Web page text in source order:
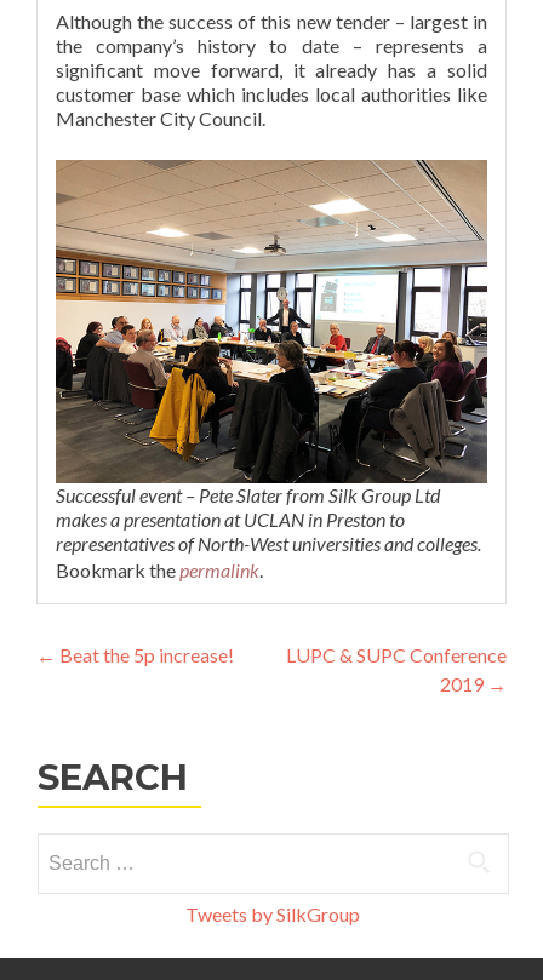
Although the success of this new tender – largest in
the company’s history to date – represents a
significant move forward, it already has a solid
customer base which includes local authorities like
Manchester City Council.
Successful event – Pete Slater from Silk Group Ltd
makes a presentation at UCLAN in Preston to
representatives of North-West universities and colleges.
Bookmark thepermalink.
Post
← Beat the 5p increase!
LUPC & SUPC Conference
2019 →
SEARCH
for:
Tweets by SilkGroup